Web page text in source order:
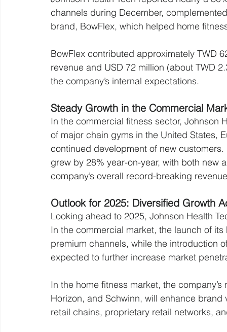
channels during December,
brand, BowFlex, which helped home
BowFlex contributed approximately TWD
revenue and USD 72 million (about TWD
the company’s internal expectations.
Steady Growth in the Commercial
In the commercial fitness sector, Johnson
of major chain gyms in the United States,
continued development of new
grew by 28% year-on-year, with both
company’s overall record-breaking
Outlook for 2025: Diversified Growth
Looking ahead to 2025, Johnson Health
In the commercial market, the launch of
premium channels, while the introduction
expected to further increase market
In the home fitness market, the
Horizon, and Schwinn, will enhance
retail chains, proprietary retail networks,